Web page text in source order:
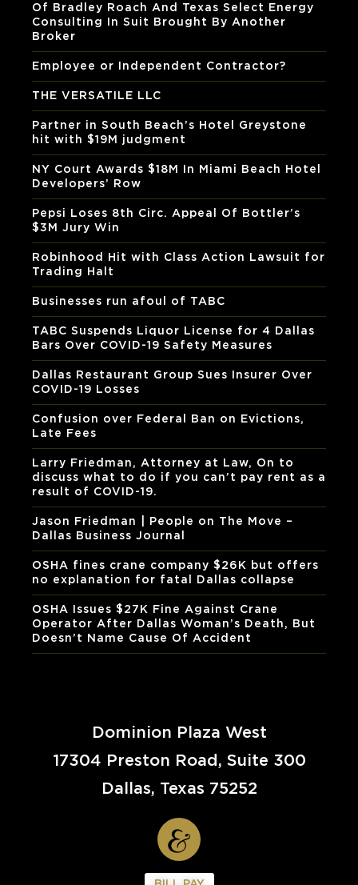
Of Bradley Roach And Texas Select Energy
Consulting In Suit Brought By Another
Broker
Employee or Independent Contractor?
THE VERSATILE LLC
Partner in South Beach’s Hotel Greystone
hit with $19M judgment
NY Court Awards $18M In Miami Beach Hotel
Developers’ Row
Pepsi Loses 8th Circ. Appeal Of Bottler’s
$3M Jury Win
Robinhood Hit with Class Action Lawsuit for
Trading Halt
Businesses run afoul of TABC
TABC Suspends Liquor License for 4 Dallas
Bars Over COVID-19 Safety Measures
Dallas Restaurant Group Sues Insurer Over
COVID-19 Losses
Confusion over Federal Ban on Evictions,
Late Fees
Larry Friedman, Attorney at Law, On to
discuss what to do if you can’t pay rent as a
result of COVID-19.
Jason Friedman | People on The Move –
Dallas Business Journal
OSHA fines crane company $26K but offers
no explanation for fatal Dallas collapse
OSHA Issues $27K Fine Against Crane
Operator After Dallas Woman’s Death, But
Doesn’t Name Cause Of Accident
Dominion Plaza West
17304 Preston Road, Suite 300
Dallas, Texas 75252